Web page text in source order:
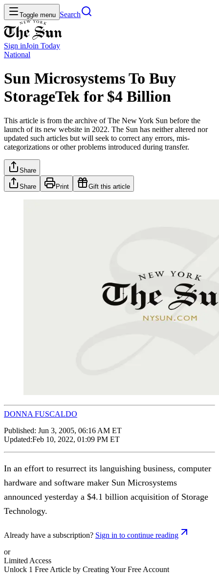
Toggle menu Search
Sign inJoin Today
National
Sun Microsystems To Buy
StorageTek for $4 Billion
This article is from the archive of The New York Sun before the
launch of its new website in 2022. The Sun has neither altered nor
updated such articles but will seek to correct any errors, mis-
categorizations or other problems introduced during transfer.
Share
Share Print Gift this article
DONNA FUSCALDO
Published: Jun 3, 2005, 06:16 AM ET
Updated:Feb 10, 2022, 01:09 PM ET
In an effort to resurrect its languishing business, computer
hardware and software maker Sun Microsystems
announced yesterday a $4.1 billion acquisition of Storage
Technology.
Already have a subscription? Sign in to continue reading
or
Limited Access
Unlock 1 Free Article by Creating Your Free Account